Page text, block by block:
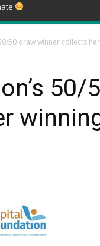
50 draw winner collects
50/